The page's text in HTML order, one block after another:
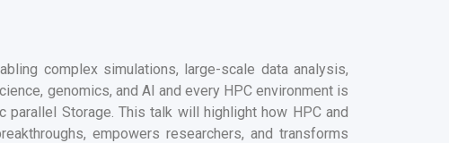
complex simulations, large-scale data analysis,
genomics, and AI and every HPC environment is
parallel Storage. This talk will highlight how HPC and
empowers researchers, and transforms